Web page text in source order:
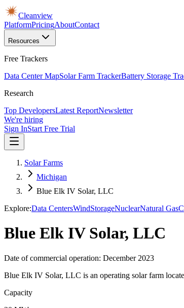
Cleanview
PlatformPricingAboutContact
Resources
Free Trackers
Data Center MapSolar Farm TrackerBattery Storage
Research
Top DevelopersLatest ReportNewsletter
We're hiring
Sign InStart Free Trial
Solar Farms
Michigan
Blue Elk IV Solar, LLC
Explore:Data CentersWindStorageNuclearNatural Gas
Blue Elk IV Solar, LLC
Date of commercial operation: December 2023
Blue Elk IV Solar, LLC is an operating solar farm
Capacity